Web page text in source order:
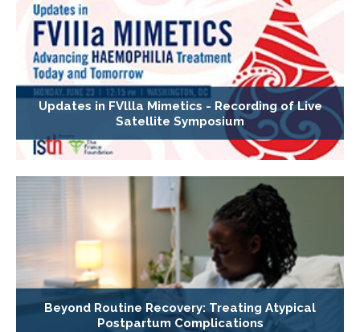
Updates in FVllla Mimetics - Recording of Live
Satellite Symposium
Beyond Routine Recovery: Treating Atypical
Postpartum Complications